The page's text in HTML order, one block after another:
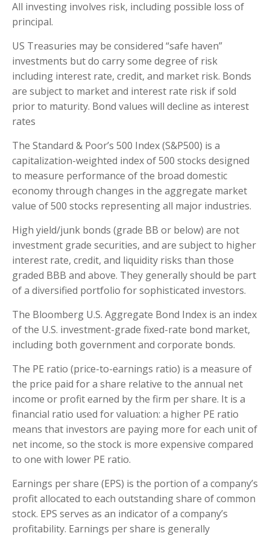
All investing involves risk, including possible loss of
principal.
US Treasuries may be considered “safe haven”
investments but do carry some degree of risk
including interest rate, credit, and market risk. Bonds
are subject to market and interest rate risk if sold
prior to maturity. Bond values will decline as interest
rates
The Standard & Poor’s 500 Index (S&P500) is a
capitalization-weighted index of 500 stocks designed
to measure performance of the broad domestic
economy through changes in the aggregate market
value of 500 stocks representing all major industries.
High yield/junk bonds (grade BB or below) are not
investment grade securities, and are subject to higher
interest rate, credit, and liquidity risks than those
graded BBB and above. They generally should be part
of a diversified portfolio for sophisticated investors.
The Bloomberg U.S. Aggregate Bond Index is an index
of the U.S. investment-grade fixed-rate bond market,
including both government and corporate bonds.
The PE ratio (price-to-earnings ratio) is a measure of
the price paid for a share relative to the annual net
income or profit earned by the firm per share. It is a
financial ratio used for valuation: a higher PE ratio
means that investors are paying more for each unit of
net income, so the stock is more expensive compared
to one with lower PE ratio.
Earnings per share (EPS) is the portion of a company’s
profit allocated to each outstanding share of common
stock. EPS serves as an indicator of a company’s
profitability. Earnings per share is generally